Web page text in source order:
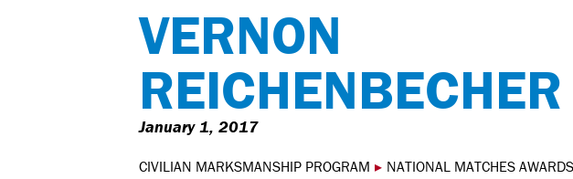
VERNON
REICHENBECHER
January 1, 2017
CIVILIAN MARKSMANSHIP PROGRAM ▸ NATIONAL MATCHES